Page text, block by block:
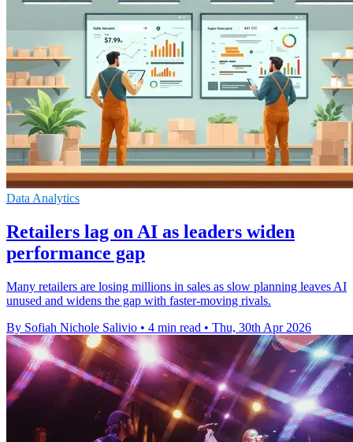
Data Analytics
Retailers lag on AI as leaders widen
performance gap
Many retailers are losing millions in sales as slow planning leaves AI
unused and widens the gap with faster-moving rivals.
By Sofiah Nichole Salivio • 4 min read • Thu, 30th Apr 2026